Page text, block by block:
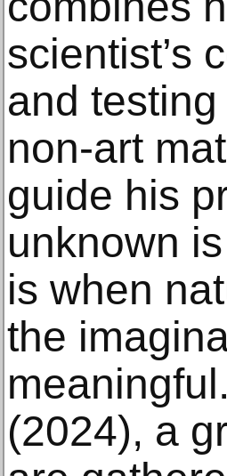
scientist’s
and
non-art
guide his
unknown
is when
the
(2024), a